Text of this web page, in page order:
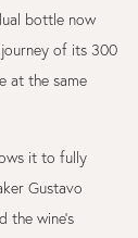
bottle now
of its 300
at the same
it to fully
Gustavo
the wine’s